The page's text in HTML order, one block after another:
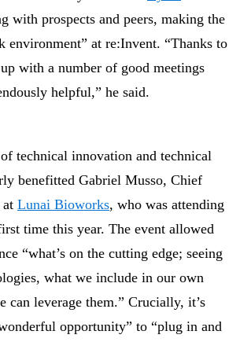
with prospects and peers, making the
environment” at re:Invent. “Thanks to
with a number of good meetings
helpful,” he said.
technical innovation and technical
benefitted Gabriel Musso, Chief
Lunai Bioworks, who was attending
time this year. The event allowed
“what’s on the cutting edge; seeing
what we include in our own
can leverage them.” Crucially, it’s
opportunity” to “plug in and